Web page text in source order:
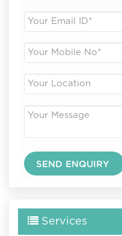
Services